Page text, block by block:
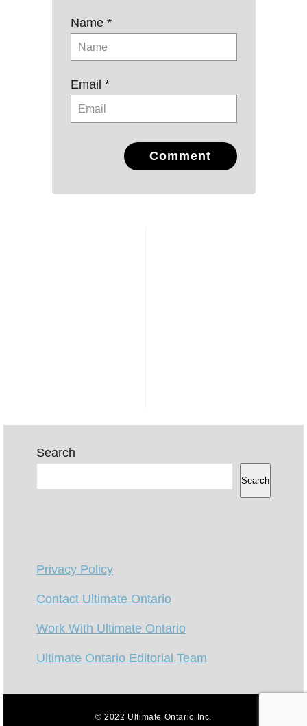
Name *
Email *
Comment
Search
Search
Privacy Policy
Contact Ultimate Ontario
Work With Ultimate Ontario
Ultimate Ontario Editorial Team
© 2022 Ultimate Ontario Inc.